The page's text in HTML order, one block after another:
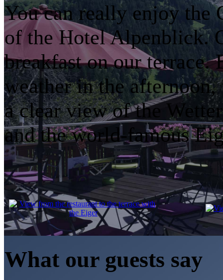
You can really enjoy the
of the Hotel Alpenblick.
breakfast on our terrace.
weather in the
a clear view of the
and the world-famous
What our guests say